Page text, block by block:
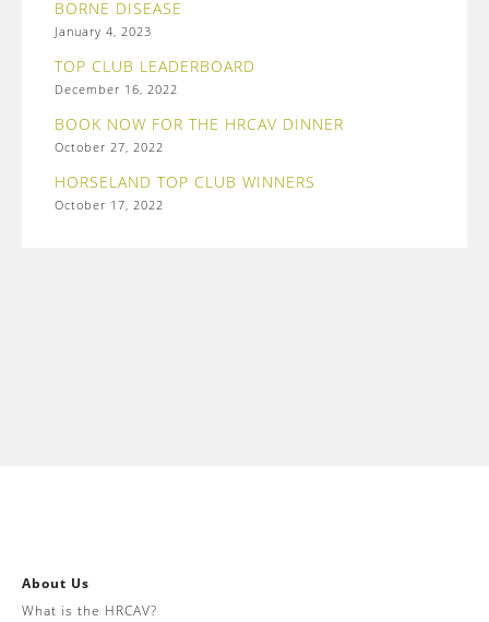
BORNE DISEASE
January 4, 2023
TOP CLUB LEADERBOARD
December 16, 2022
BOOK NOW FOR THE HRCAV DINNER
October 27, 2022
HORSELAND TOP CLUB WINNERS
October 17, 2022
About Us
What is the HRCAV?